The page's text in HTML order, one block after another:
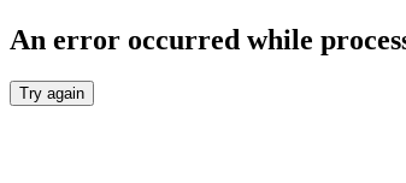
An error occurred while
Try again